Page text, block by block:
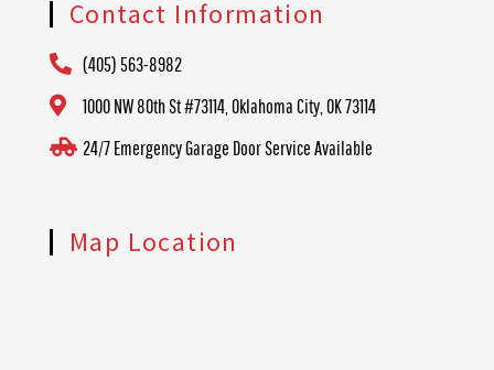
Contact Information
(405) 563-8982
1000 NW 80th St #73114, Oklahoma City, OK 73114
24/7 Emergency Garage Door Service Available
Map Location